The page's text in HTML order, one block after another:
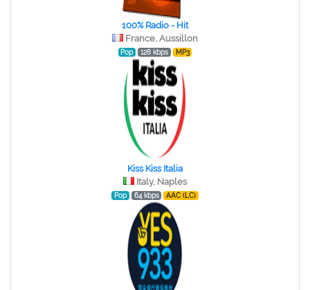
100% Radio - Hit
France, Aussillon
Pop 128 kbps MP3
Kiss Kiss Italia
Italy, Naples
Pop 64 kbps AAC (LC)